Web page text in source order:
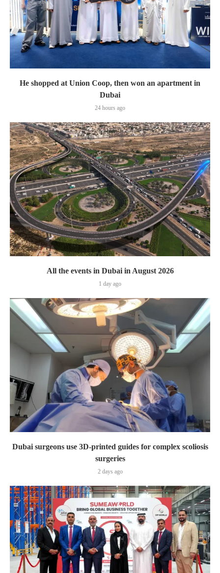
He shopped at Union Coop, then won an apartment in
Dubai
24 hours ago
All the events in Dubai in August 2026
1 day ago
Dubai surgeons use 3D-printed guides for complex scoliosis
surgeries
2 days ago